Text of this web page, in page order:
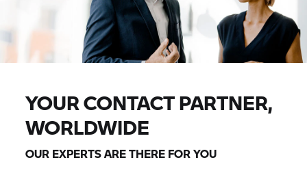
YOUR CONTACT PARTNER,
WORLDWIDE
OUR EXPERTS ARE THERE FOR YOU